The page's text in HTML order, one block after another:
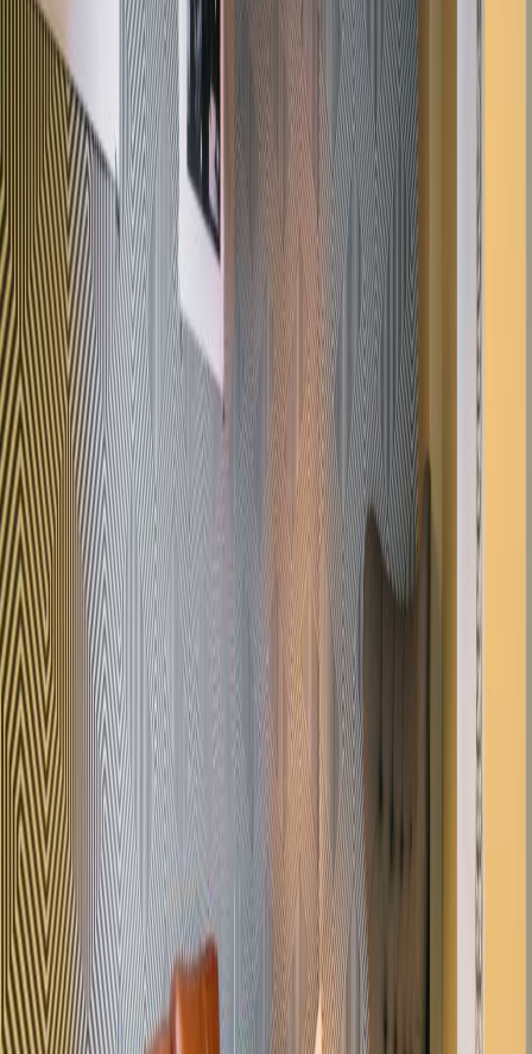
Offices from
Office space
Practical space for teams of all sizes
from £ 400 person/month
Coworking Desks
from £ 400 person/month
Office description
With desks from £450 per month this centre
has been newly renovated and now offers
bright, modern and fully furnished office
space. Collaborative spaces and serviced
offices are both available while tenants have
access to conference / meeting room, a
kitchen area and reception services. All at the
heart of Gray"s Inn.
Our happy customers
Related offices
60 Grays Inn Road, WC1X 8AQ
from £250
p/mth
Verulam Street, WC1X 8LZ
from £325 p/mth
14 Grays Inn Road, WC1X 8HN
from £325p/mth
14 Grays Inn Road, WC1X 8HN
from £377p/mth
Nearby Office Space
Office Space WC1V Office Space EC1N
Space WC2AOffice Space Farringdon
Space London City Office Space EC1R
Space St Giles Office Space Holborn